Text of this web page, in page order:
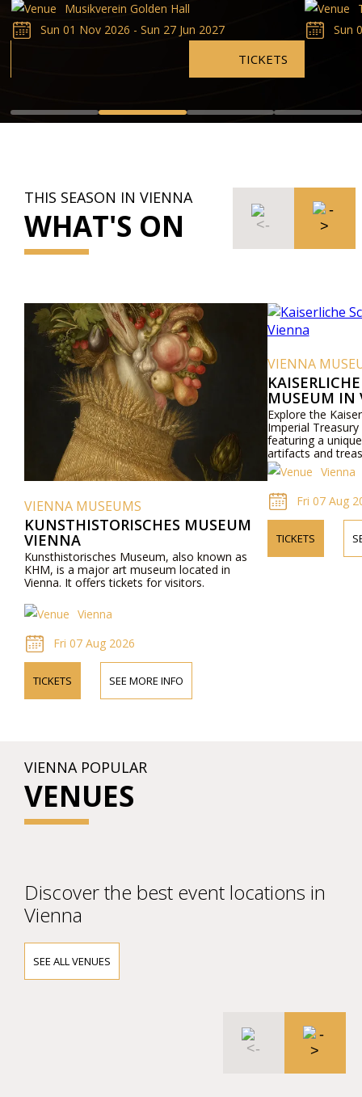
Musikverein Golden Hall
Sun 01 Nov 2026 - Sun 27 Jun 2027
TICKETS
Sun
THIS SEASON IN VIENNA
WHAT'S ON
VIENNA MUSEUMS
KUNSTHISTORISCHES MUSEUM
VIENNA
Kunsthistorisches Museum, also known as
KHM, is a major art museum located in
Vienna. It offers tickets for visitors.
Vienna
Fri 07 Aug 2026
TICKETS SEE MORE INFO
VIENNA
MUSEUM IN
Explore the
Imperial
featuring a
artifacts and
Vienna
Fri 07 Aug
TICKETS
VIENNA POPULAR
VENUES
Discover the best event locations in
Vienna
SEE ALL VENUES